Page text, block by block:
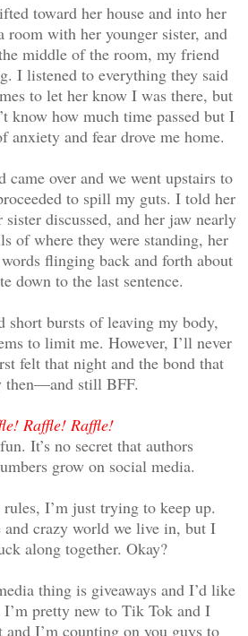
toward her house and into her
room with her younger sister, and
middle of the room, my friend
I listened to everything they said
to let her know I was there, but
know how much time passed but I
anxiety and fear drove me home.
came over and we went upstairs to
to spill my guts. I told her
discussed, and her jaw nearly
of where they were standing, her
flinging back and forth about
down to the last sentence.
short bursts of leaving my body,
to limit me. However, I’ll never
felt that night and the bond that
then—and still BFF.
Raffle! Raffle!
It’s no secret that authors
grow on social media.
I’m just trying to keep up.
and crazy world we live in, but I
along together. Okay?
thing is giveaways and I’d like
pretty new to Tik Tok and I
I’m counting on you guys to